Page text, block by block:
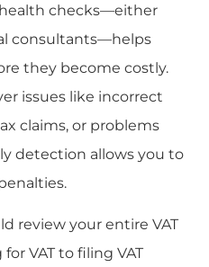
checks—either
consultants—helps
they become costly.
issues like incorrect
claims, or problems
detection allows you to
review your entire VAT
VAT to filing VAT